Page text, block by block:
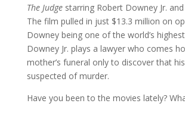
The Judgestarring Robert Downey Jr.
The film pulled in just $13.3 million on
Downey being one of the world’s
Downey Jr. plays a lawyer who comes
mother’s funeral only to discover that
suspected of murder.
Have you been to the movies lately?